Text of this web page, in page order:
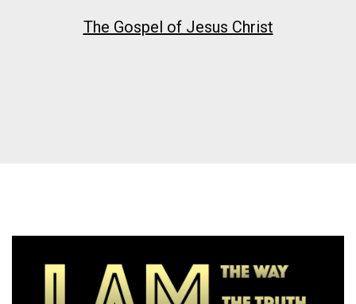
The Gospel of Jesus Christ